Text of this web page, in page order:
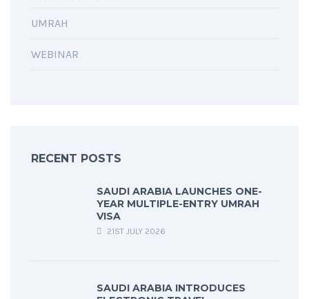
UMRAH
WEBINAR
RECENT POSTS
SAUDI ARABIA LAUNCHES ONE-
YEAR MULTIPLE-ENTRY UMRAH
VISA
21ST JULY 2026
SAUDI ARABIA INTRODUCES